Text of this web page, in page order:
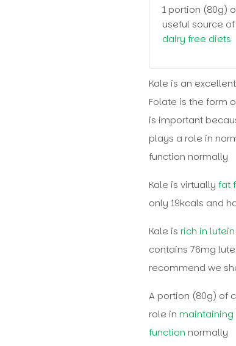
1 portion (80g)
useful source
dairy free diets
Kale is an excellent
Folate is the form
is important
plays a role in
function normally
Kale is virtually fat
only 19kcals and
Kale is rich in lutein
contains 76mg
recommend we
A portion (80g) of
role in maintaining
function normally